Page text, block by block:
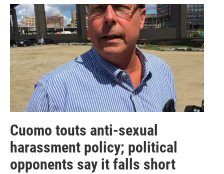
Cuomo touts anti-sexual
harassment policy; political
opponents say it falls short